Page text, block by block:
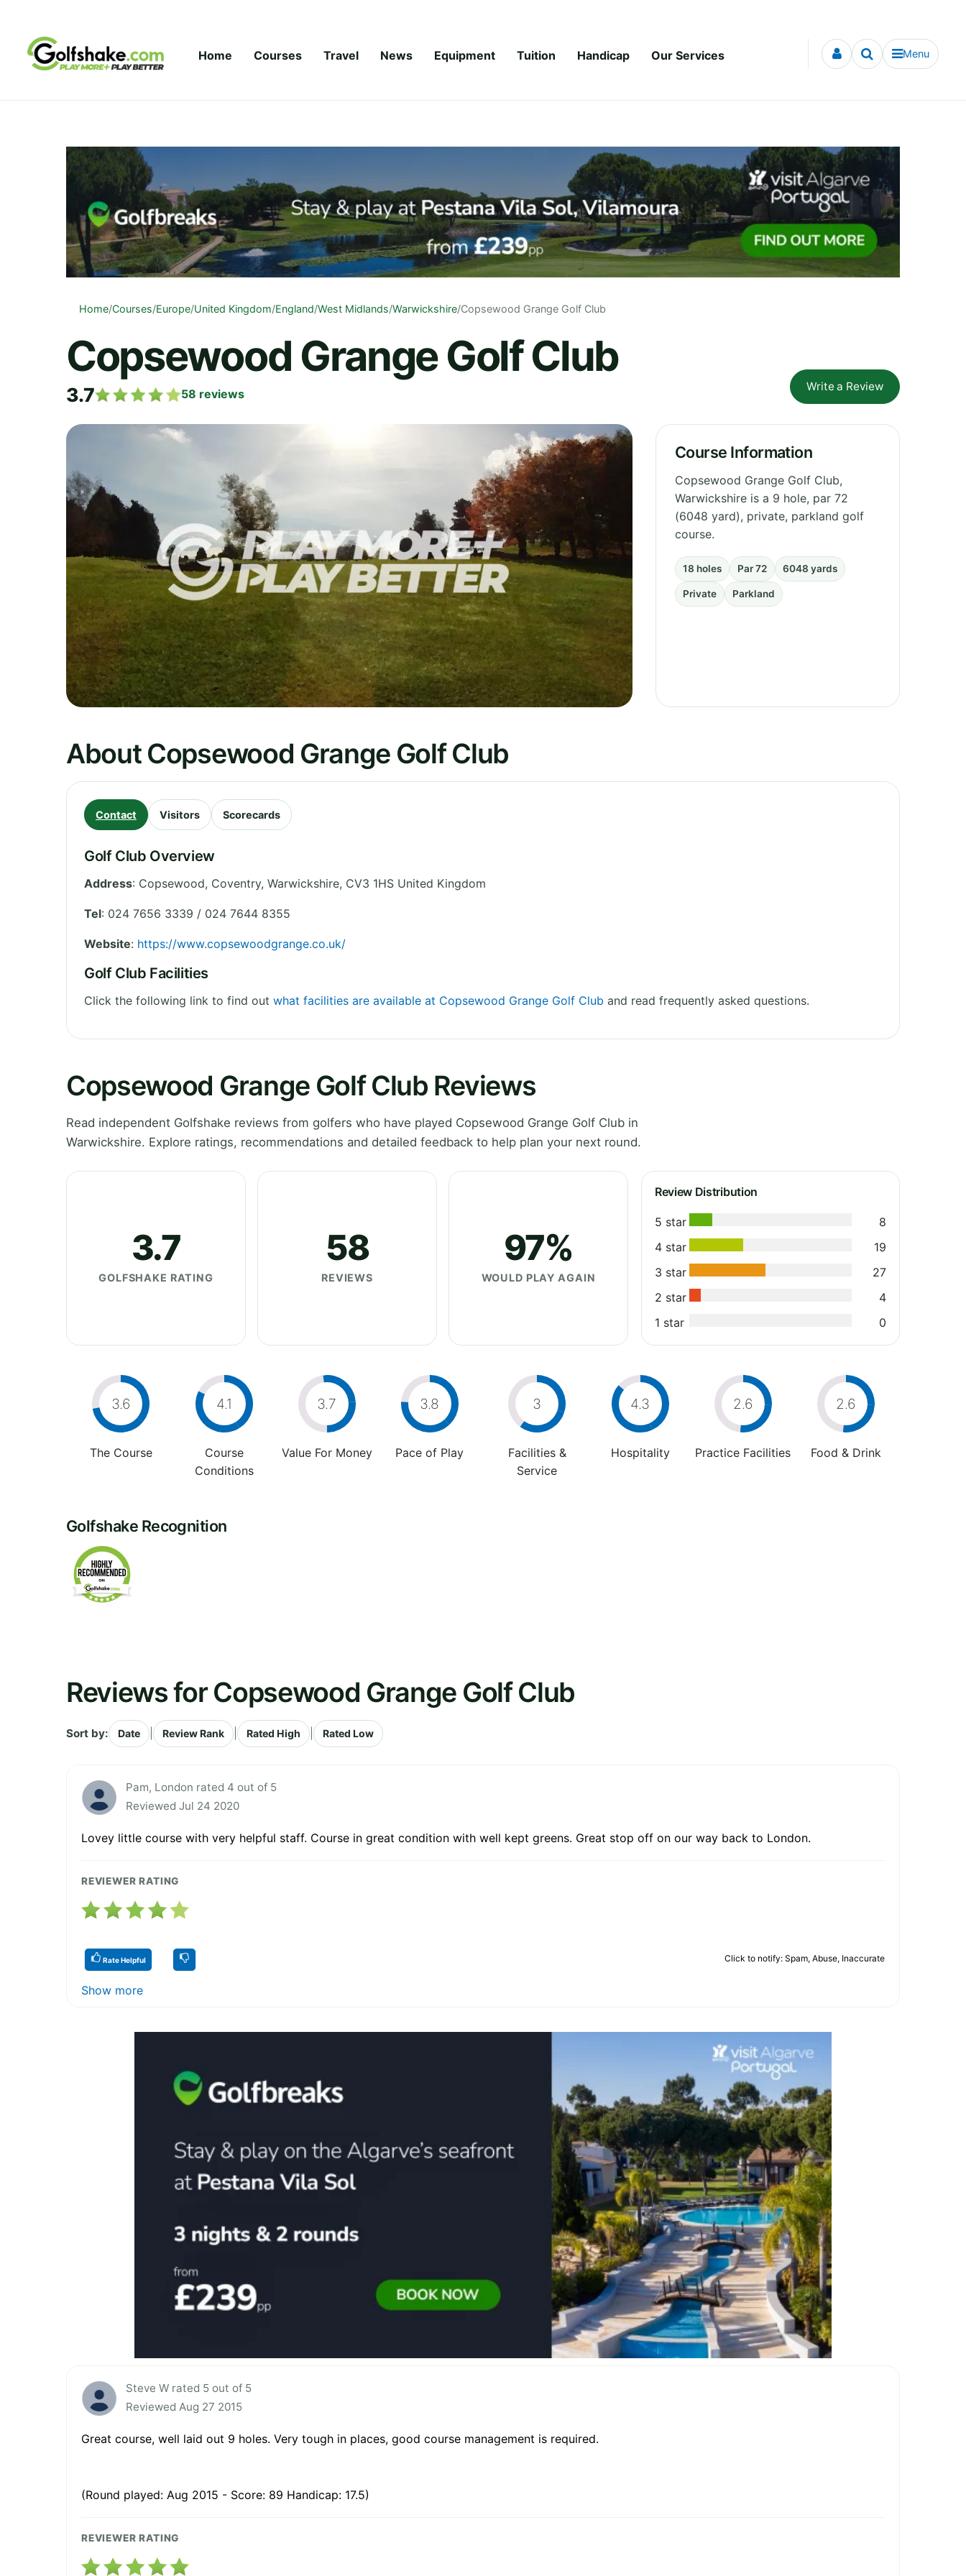
Home Courses Travel News Equipment Tuition Handicap Our Services Menu
Home/Courses/Europe/United Kingdom/England/West Midlands/Warwickshire/Copsewood Grange Golf Club
Copsewood Grange Golf Club
3.7 58 reviews
Write a Review
Course Information
Copsewood Grange Golf Club,
Warwickshire is a 9 hole, par 72
(6048 yard), private, parkland golf
course.
18 holes Par 72 6048 yards
Private Parkland
About Copsewood Grange Golf Club
Contact Visitors Scorecards
Golf Club Overview
Address: Copsewood, Coventry, Warwickshire, CV3 1HS United Kingdom
Tel: 024 7656 3339 / 024 7644 8355
Website: https://www.copsewoodgrange.co.uk/
Golf Club Facilities
Click the following link to find out what facilities are available at Copsewood Grange Golf Club and read frequently asked questions.
Copsewood Grange Golf Club Reviews
Read independent Golfshake reviews from golfers who have played Copsewood Grange Golf Club in
Warwickshire. Explore ratings, recommendations and detailed feedback to help plan your next round.
3.7
GOLFSHAKE RATING
58
REVIEWS
97%
WOULD PLAY AGAIN
Review Distribution
5 star
8
4 star
19
3 star
27
2 star
4
1 star
0
3.6
The Course
4.1
Course
Conditions
3.7
Value For Money
3.8
Pace of Play
3
Facilities &
Service
4.3
Hospitality
2.6
Practice Facilities
2.6
Food & Drink
Golfshake Recognition
Reviews for Copsewood Grange Golf Club
Sort by: Date Review Rank Rated High Rated Low
Pam, London rated 4 out of 5
Reviewed Jul 24 2020
Lovey little course with very helpful staff. Course in great condition with well kept greens. Great stop off on our way back to London.
REVIEWER RATING
Rate Helpful Click to notify: Spam, Abuse, Inaccurate
Show more
Steve W rated 5 out of 5
Reviewed Aug 27 2015
Great course, well laid out 9 holes. Very tough in places, good course management is required.
(Round played: Aug 2015 - Score: 89 Handicap: 17.5)
REVIEWER RATING